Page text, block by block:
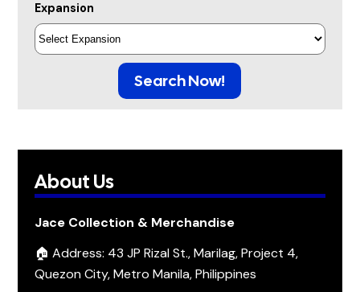
Expansion
Search Now!
About Us
Jace Collection & Merchandise
🏠 Address: 43 JP Rizal St., Marilag, Project 4,
Quezon City, Metro Manila, Philippines